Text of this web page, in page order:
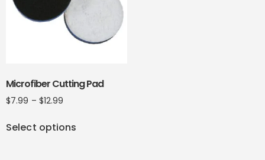
Microfiber Cutting Pad
$7.99 – $12.99
Select options